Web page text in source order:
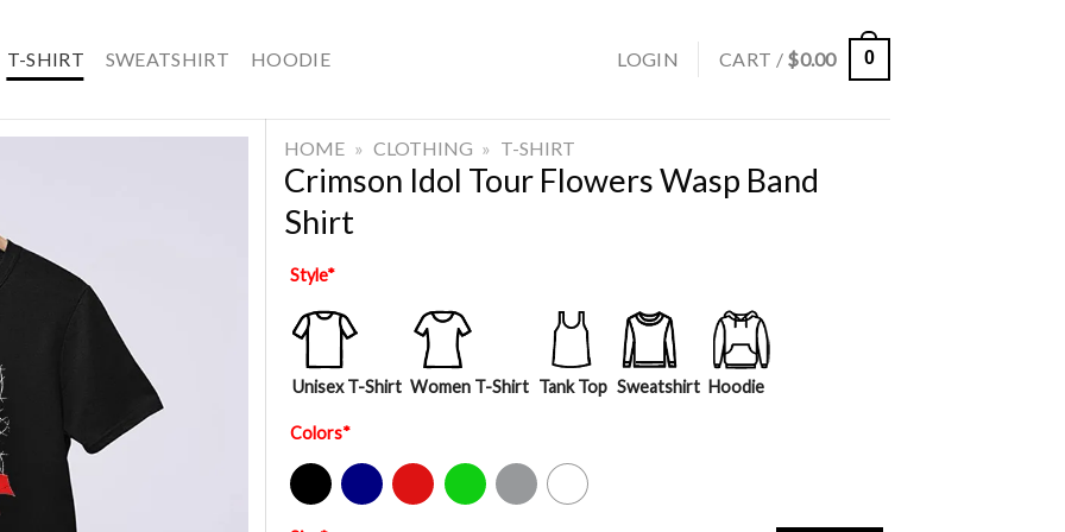
T-SHIRT SWEATSHIRT HOODIE LOGIN CART / $0.00 0
HOME » CLOTHING » T-SHIRT
Crimson Idol Tour Flowers Wasp Band
Shirt
Style*
Unisex T-Shirt Women T-Shirt Tank Top Sweatshirt Hoodie
Colors*
Black Navy Red Green Sport Grey White